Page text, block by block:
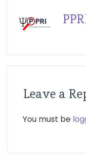
Leave a
You must be